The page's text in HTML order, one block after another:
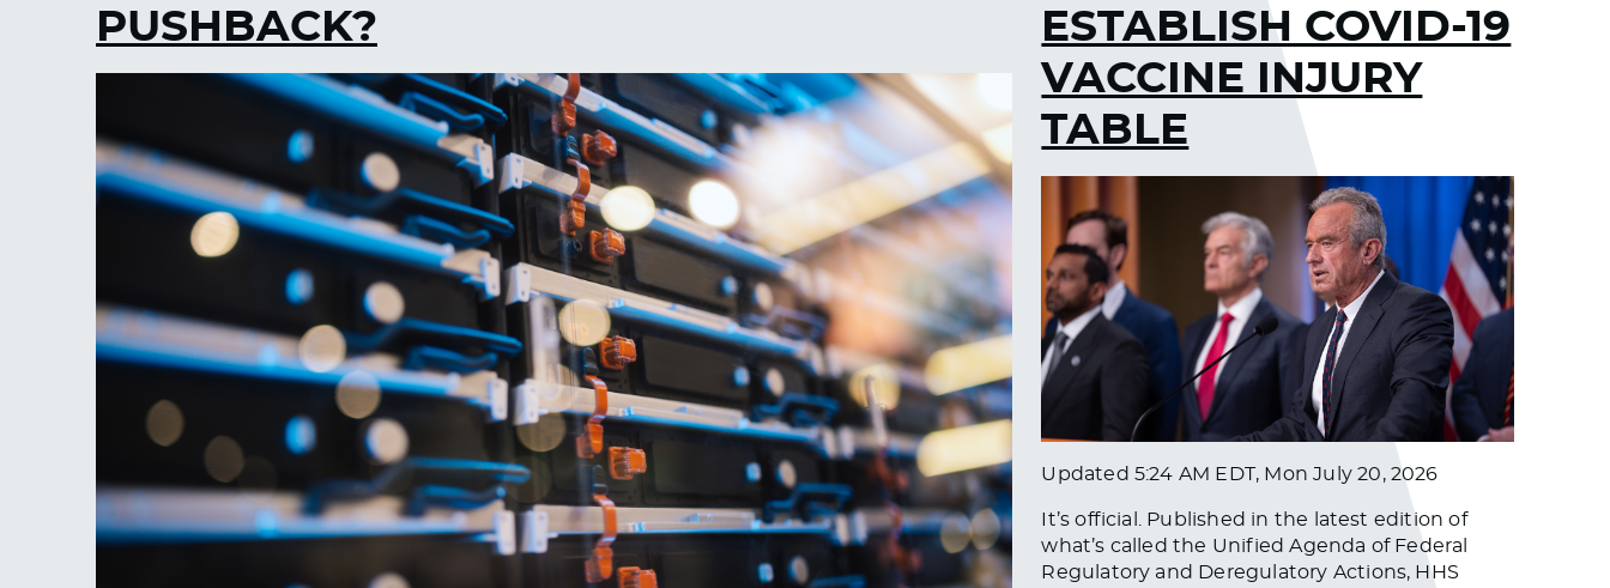
PUSHBACK?
ESTABLISH COVID-19
VACCINE INJURY
TABLE
Updated 5:24 AM EDT, Mon July 20, 2026
It’s official. Published in the latest edition of
what’s called the Unified Agenda of Federal
Regulatory and Deregulatory Actions, HHS